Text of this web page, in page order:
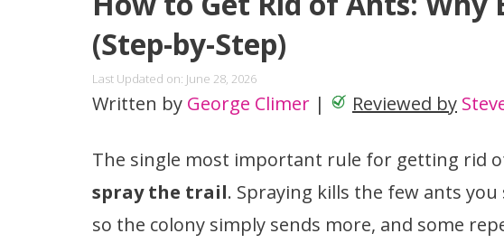
(Step-by-Step)
Last Updated on: June 28, 2026
Written by George Climer | Reviewed by
The single most important rule for getting rid
spray the trail. Spraying kills the few ants
so the colony simply sends more, and some